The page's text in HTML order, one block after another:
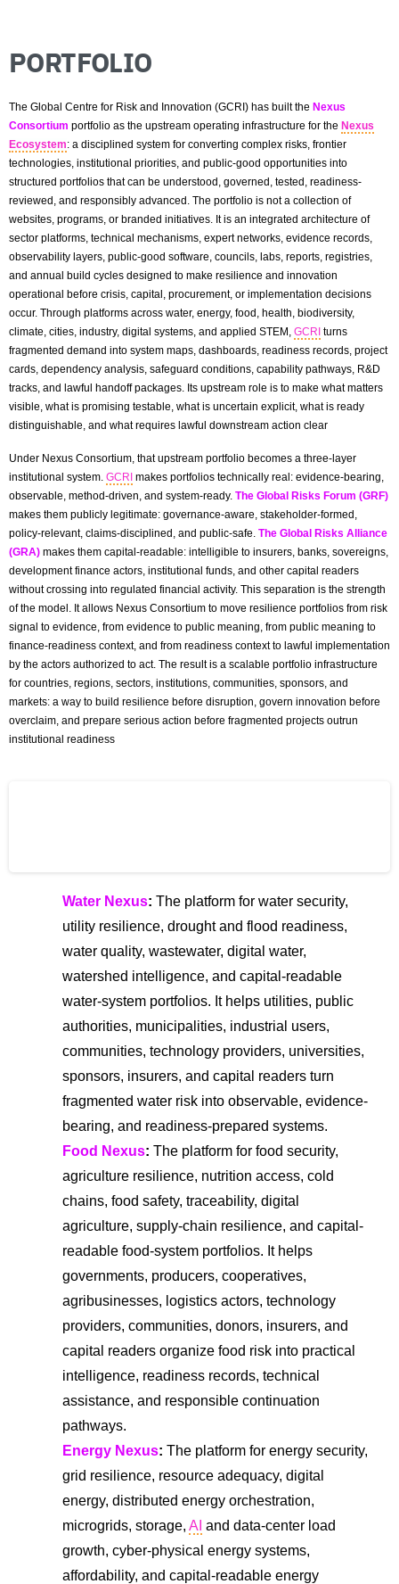
PORTFOLIO
The Global Centre for Risk and Innovation (GCRI) has built the Nexus
Consortium portfolio as the upstream operating infrastructure for the Nexus
Ecosystem: a disciplined system for converting complex risks, frontier
technologies, institutional priorities, and public-good opportunities into
structured portfolios that can be understood, governed, tested, readiness-
reviewed, and responsibly advanced. The portfolio is not a collection of
websites, programs, or branded initiatives. It is an integrated architecture of
sector platforms, technical mechanisms, expert networks, evidence records,
observability layers, public-good software, councils, labs, reports, registries,
and annual build cycles designed to make resilience and innovation
operational before crisis, capital, procurement, or implementation decisions
occur. Through platforms across water, energy, food, health, biodiversity,
climate, cities, industry, digital systems, and applied STEM, GCRI turns
fragmented demand into system maps, dashboards, readiness records, project
cards, dependency analysis, safeguard conditions, capability pathways, R&D
tracks, and lawful handoff packages. Its upstream role is to make what matters
visible, what is promising testable, what is uncertain explicit, what is ready
distinguishable, and what requires lawful downstream action clear
Under Nexus Consortium, that upstream portfolio becomes a three-layer
institutional system. GCRI makes portfolios technically real: evidence-bearing,
observable, method-driven, and system-ready. The Global Risks Forum (GRF)
makes them publicly legitimate: governance-aware, stakeholder-formed,
policy-relevant, claims-disciplined, and public-safe. The Global Risks Alliance
(GRA) makes them capital-readable: intelligible to insurers, banks, sovereigns,
development finance actors, institutional funds, and other capital readers
without crossing into regulated financial activity. This separation is the strength
of the model. It allows Nexus Consortium to move resilience portfolios from risk
signal to evidence, from evidence to public meaning, from public meaning to
finance-readiness context, and from readiness context to lawful implementation
by the actors authorized to act. The result is a scalable portfolio infrastructure
for countries, regions, sectors, institutions, communities, sponsors, and
markets: a way to build resilience before disruption, govern innovation before
overclaim, and prepare serious action before fragmented projects outrun
institutional readiness
Water Nexus: The platform for water security,
utility resilience, drought and flood readiness,
water quality, wastewater, digital water,
watershed intelligence, and capital-readable
water-system portfolios. It helps utilities, public
authorities, municipalities, industrial users,
communities, technology providers, universities,
sponsors, insurers, and capital readers turn
fragmented water risk into observable, evidence-
bearing, and readiness-prepared systems.
Food Nexus: The platform for food security,
agriculture resilience, nutrition access, cold
chains, food safety, traceability, digital
agriculture, supply-chain resilience, and capital-
readable food-system portfolios. It helps
governments, producers, cooperatives,
agribusinesses, logistics actors, technology
providers, communities, donors, insurers, and
capital readers organize food risk into practical
intelligence, readiness records, technical
assistance, and responsible continuation
pathways.
Energy Nexus: The platform for energy security,
grid resilience, resource adequacy, digital
energy, distributed energy orchestration,
microgrids, storage, AI and data-center load
growth, cyber-physical energy systems,
affordability, and capital-readable energy